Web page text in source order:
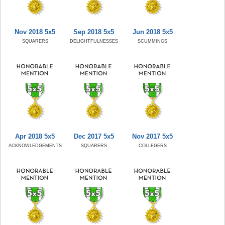
Nov 2018 5x5
SQUARERS
Sep 2018 5x5
DELIGHTFULNESSES
Jun 2018 5x5
SCUMMINGS
Apr 2018 5x5
ACKNOWLEDGEMENTS
Dec 2017 5x5
SQUARERS
Nov 2017 5x5
COLLEGERS